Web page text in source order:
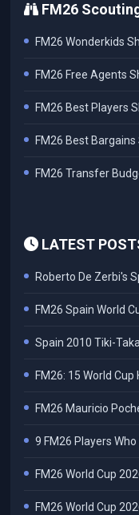
FM26
FM26 Wonderkids
FM26 Free Agents
FM26 Best Players
FM26 Best
FM26 Transfer
LATEST
Roberto De Zerbi's
FM26 Spain World
Spain 2010 Tiki-
FM26: 15 World
FM26 Mauricio
9 FM26 Players
FM26 World Cup
FM26 World Cup